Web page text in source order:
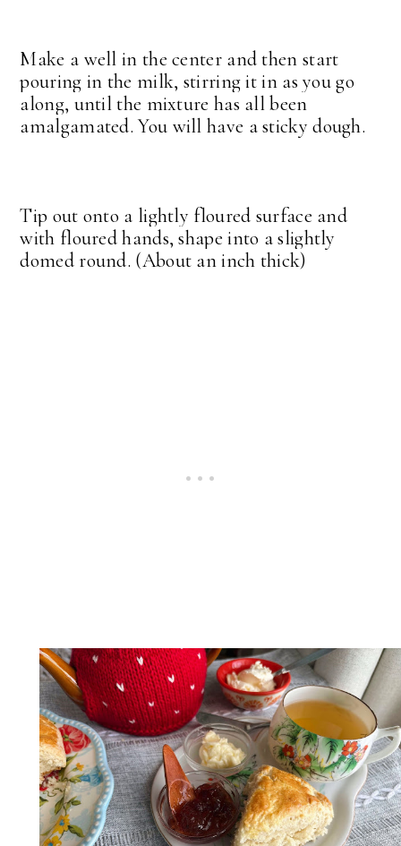
Make a well in the center and then start
pouring in the milk, stirring it in as you go
along, until the mixture has all been
amalgamated. You will have a sticky dough.
Tip out onto a lightly floured surface and
with floured hands, shape into a slightly
domed round. (About an inch thick)